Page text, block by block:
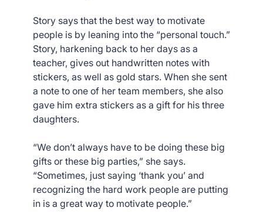
Story says that the best way to motivate
people is by leaning into the “personal touch.”
Story, harkening back to her days as a
teacher, gives out handwritten notes with
stickers, as well as gold stars. When she sent
a note to one of her team members, she also
gave him extra stickers as a gift for his three
daughters.
“We don’t always have to be doing these big
gifts or these big parties,” she says.
“Sometimes, just saying ‘thank you’ and
recognizing the hard work people are putting
in is a great way to motivate people.”